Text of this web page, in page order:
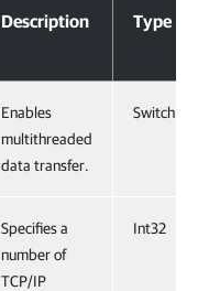
Description Type
Enables
multithreaded
data transfer.
Specifies a
number of
TCP/IP
Int32